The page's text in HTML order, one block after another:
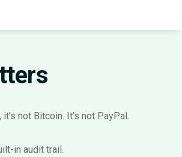
, it’s not Bitcoin. It’s not PayPal.
in audit trail.